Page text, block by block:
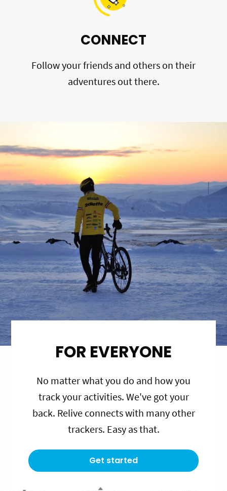
CONNECT
Follow your friends and others on their
adventures out there.
FOR EVERYONE
No matter what you do and how you
track your activities. We've got your
back. Relive connects with many other
trackers. Easy as that.
Get started